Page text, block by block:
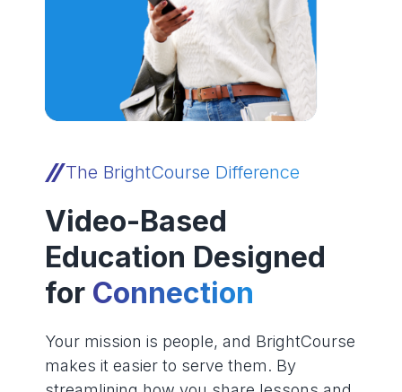
The BrightCourse Difference
Video-Based
Education Designed
for Connection
Your mission is people, and BrightCourse
makes it easier to serve them. By